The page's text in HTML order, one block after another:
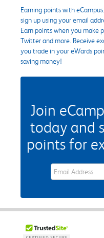
Earning points with
sign up using your email
Earn points when you make
Twitter and more. Receive
you trade in your eWards
saving money!
Join
today and
points for
eWards Sign Up